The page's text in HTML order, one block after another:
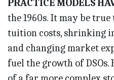
PRACTICE MODELS
the 1960s. It may be
tuition costs, shrinking
and changing market
fuel the growth of DSOs.